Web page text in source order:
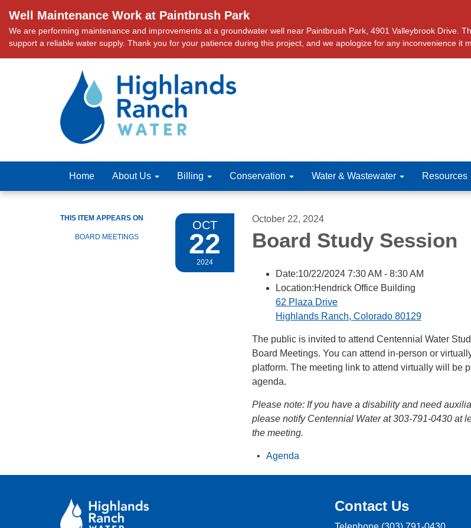
Well Maintenance Work at Paintbrush Park
We are performing maintenance and improvements at a groundwater well near Paintbrush Park, 4901 Valleybrook Drive.
support a reliable water supply. Thank you for your patience during this project, and we apologize for any inconvenience it
Home About Us Billing Conservation Water & Wastewater Resources
THIS ITEM APPEARS ON
BOARD MEETINGS
OCT
22
2024
October 22, 2024
Board Study Session
Date:10/22/2024 7:30 AM - 8:30 AM
Location:Hendrick Office Building
62 Plaza Drive
Highlands Ranch, Colorado 80129
The public is invited to attend Centennial Water
Board Meetings. You can attend in-person or
platform. The meeting link to attend virtually will be
agenda.
Please note: If you have a disability and need
please notify Centennial Water at 303-791-0430 at
the meeting.
Agenda
Contact Us